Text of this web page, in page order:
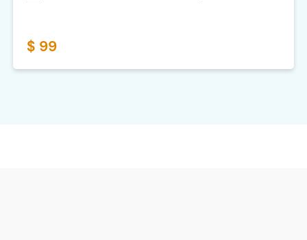
$ 99